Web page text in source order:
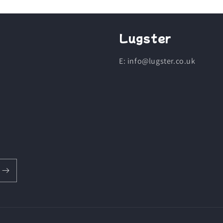
Lugster
E: info@lugster.co.uk